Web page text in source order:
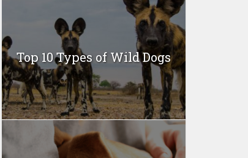
Top 10 Types of Wild Dogs